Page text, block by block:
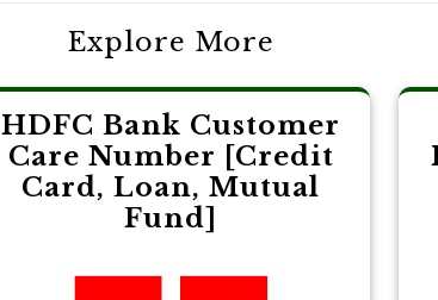
Explore More
HDFC Bank Customer
Care Number [Credit
Card, Loan, Mutual
Fund]